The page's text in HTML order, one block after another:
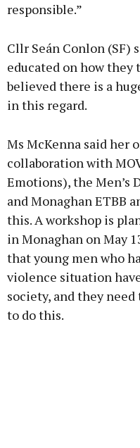
responsible.”
Cllr Seán Conlon (SF)
educated on how they
believed there is a
in this regard.
Ms McKenna said her
collaboration with
Emotions), the Men’s
and Monaghan ETBB
this. A workshop is
in Monaghan on May
that young men who
violence situation
society, and they need
to do this.